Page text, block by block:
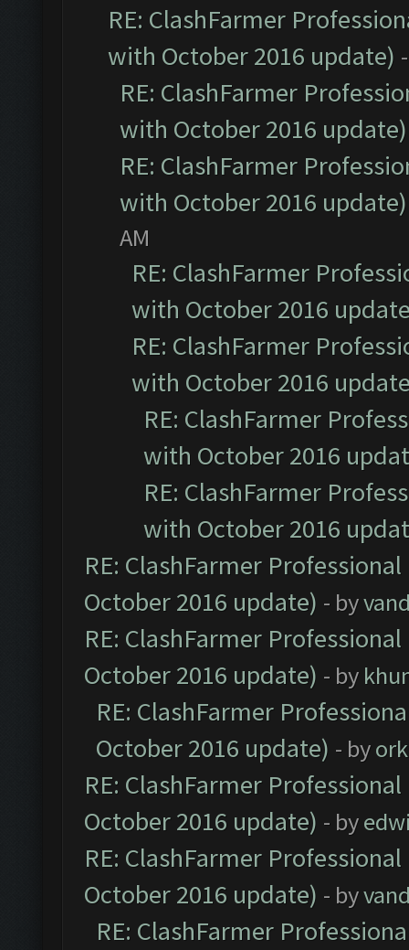
RE: ClashFarmer
with October 2016 update)
RE: ClashFarmer
with October 2016 update)
RE: ClashFarmer
with October 2016 update)
AM
RE: ClashFarmer
with October 2016
RE: ClashFarmer
with October 2016
RE: ClashFarmer
with October 2016
RE: ClashFarmer
with October 2016
RE: ClashFarmer
October 2016 update) - by
RE: ClashFarmer
October 2016 update) - by
RE: ClashFarmer
October 2016 update) - by
RE: ClashFarmer
October 2016 update) - by
RE: ClashFarmer
October 2016 update) - by
RE: ClashFarmer